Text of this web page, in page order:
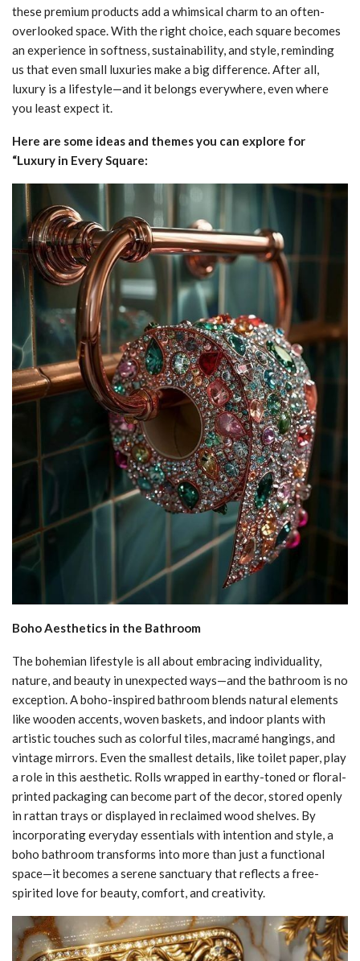
these premium products add a whimsical charm to an often-
overlooked space. With the right choice, each square becomes
an experience in softness, sustainability, and style, reminding
us that even small luxuries make a big difference. After all,
luxury is a lifestyle—and it belongs everywhere, even where
you least expect it.
Here are some ideas and themes you can explore for
“Luxury in Every Square:
Boho Aesthetics in the Bathroom
The bohemian lifestyle is all about embracing individuality,
nature, and beauty in unexpected ways—and the bathroom is no
exception. A boho-inspired bathroom blends natural elements
like wooden accents, woven baskets, and indoor plants with
artistic touches such as colorful tiles, macramé hangings, and
vintage mirrors. Even the smallest details, like toilet paper, play
a role in this aesthetic. Rolls wrapped in earthy-toned or floral-
printed packaging can become part of the decor, stored openly
in rattan trays or displayed in reclaimed wood shelves. By
incorporating everyday essentials with intention and style, a
boho bathroom transforms into more than just a functional
space—it becomes a serene sanctuary that reflects a free-
spirited love for beauty, comfort, and creativity.